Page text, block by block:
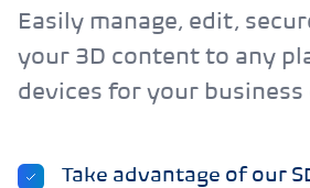
Easily manage, edit,
your 3D content to any
devices for your
Take advantage of our